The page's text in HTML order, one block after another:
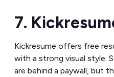
7.
Kickresume offers free
with a strong visual style.
are behind a paywall, but